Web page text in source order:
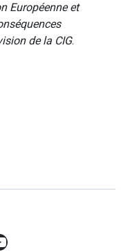
Européenne et
de la CIG.